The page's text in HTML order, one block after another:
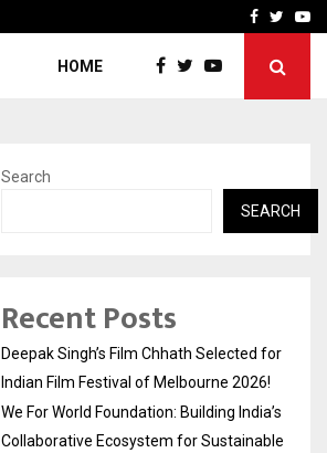
Tattva Wellness Spa
Facebook
HOME
Search
SEARCH
Recent Posts
Deepak Singh’s Film Chhath Selected for
Indian Film Festival of Melbourne 2026!
We For World Foundation: Building India’s
Collaborative Ecosystem for Sustainable